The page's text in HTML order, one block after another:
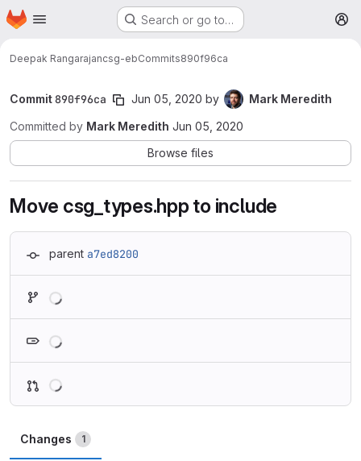
Skip to main content
Homepage Search or go to…
Deepak Rangarajancsg-ebCommits890f96ca
Commit890f96ca Jun 05, 2020 by
Mark Meredith
Committed by Mark Meredith Jun 05, 2020
Browse files
Move csg_types.hpp to include
parent a7ed8200
Changes 1